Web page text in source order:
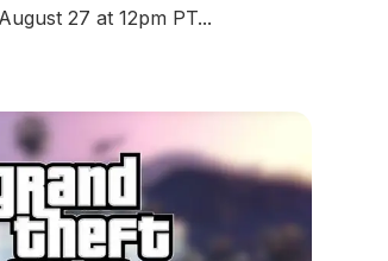
27 at 12pm PT...